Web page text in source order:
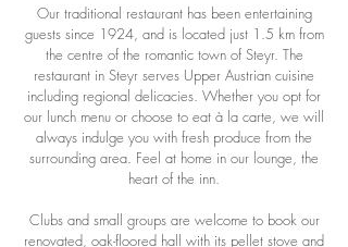
Our traditional restaurant has been entertaining
guests since 1924, and is located just 1.5 km from
the centre of the romantic town of Steyr. The
restaurant in Steyr serves Upper Austrian cuisine
including regional delicacies. Whether you opt for
our lunch menu or choose to eat à la carte, we will
always indulge you with fresh produce from the
surrounding area. Feel at home in our lounge, the
heart of the inn.
Clubs and small groups are welcome to book our
renovated, oak-floored hall with its pellet stove and